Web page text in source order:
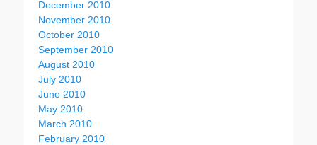
December 2010
November 2010
October 2010
September 2010
August 2010
July 2010
June 2010
May 2010
March 2010
February 2010